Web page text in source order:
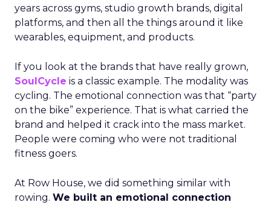
years across gyms, studio growth brands, digital
platforms, and then all the things around it like
wearables, equipment, and products.
If you look at the brands that have really grown,
SoulCycle is a classic example. The modality was
cycling. The emotional connection was that “party
on the bike” experience. That is what carried the
brand and helped it crack into the mass market.
People were coming who were not traditional
fitness goers.
At Row House, we did something similar with
rowing. We built an emotional connection